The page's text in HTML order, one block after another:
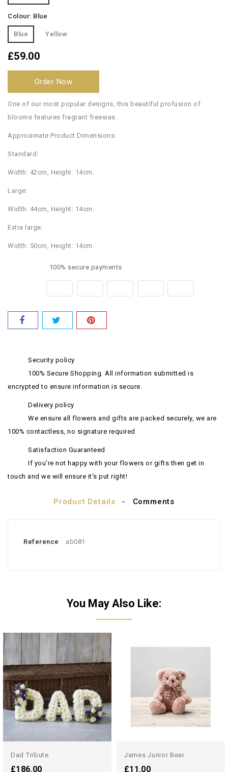
Colour: Blue
Blue Yellow
£59.00
Order Now
One of our most popular designs, this beautiful profusion of
blooms features fragrant freesias.
Approximate Product Dimensions:
Standard:
Width: 42cm, Height: 14cm.
Large:
Width: 44cm, Height: 14cm.
Extra large:
Width: 50cm, Height: 14cm
100% secure payments
Security policy
100% Secure Shopping. All information submitted is
encrypted to ensure information is secure.
Delivery policy
We ensure all flowers and gifts are packed securely, we are
100% contactless, no signature required
Satisfaction Guaranteed
If you're not happy with your flowers or gifts then get in
touch and we will ensure it's put right!
Product Details Comments
Reference ab081
You May Also Like:
Dad Tribute
£186.00
James Junior Bear
£11.00